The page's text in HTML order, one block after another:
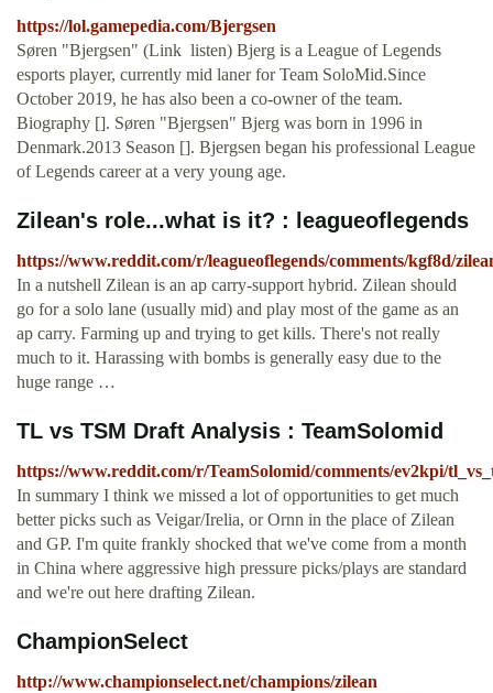
https://lol.gamepedia.com/Bjergsen
Søren "Bjergsen" (Link ️ listen) Bjerg is a League of Legends
esports player, currently mid laner for Team SoloMid.Since
October 2019, he has also been a co-owner of the team.
Biography []. Søren "Bjergsen" Bjerg was born in 1996 in
Denmark.2013 Season []. Bjergsen began his professional League
of Legends career at a very young age.
Zilean's role...what is it? : leagueoflegends
https://www.reddit.com/r/leagueoflegends/comments/kgf8d/
In a nutshell Zilean is an ap carry-support hybrid. Zilean should
go for a solo lane (usually mid) and play most of the game as an
ap carry. Farming up and trying to get kills. There's not really
much to it. Harassing with bombs is generally easy due to the
huge range …
TL vs TSM Draft Analysis : TeamSolomid
https://www.reddit.com/r/TeamSolomid/comments/ev2kpi/
In summary I think we missed a lot of opportunities to get much
better picks such as Veigar/Irelia, or Ornn in the place of Zilean
and GP. I'm quite frankly shocked that we've come from a month
in China where aggressive high pressure picks/plays are standard
and we're out here drafting Zilean.
ChampionSelect
http://www.championselect.net/champions/zilean